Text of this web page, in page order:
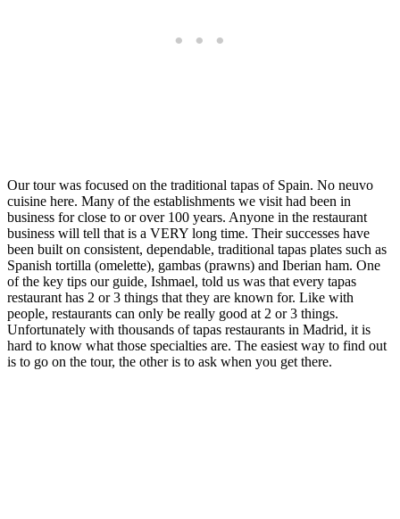
Our tour was focused on the traditional tapas of Spain. No neuvo
cuisine here. Many of the establishments we visit had been in
business for close to or over 100 years. Anyone in the restaurant
business will tell that is a VERY long time. Their successes have
been built on consistent, dependable, traditional tapas plates such as
Spanish tortilla (omelette), gambas (prawns) and Iberian ham. One
of the key tips our guide, Ishmael, told us was that every tapas
restaurant has 2 or 3 things that they are known for. Like with
people, restaurants can only be really good at 2 or 3 things.
Unfortunately with thousands of tapas restaurants in Madrid, it is
hard to know what those specialties are. The easiest way to find out
is to go on the tour, the other is to ask when you get there.